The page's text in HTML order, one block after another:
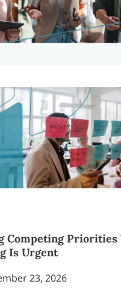
Competing Priorities
Is Urgent
23, 2026